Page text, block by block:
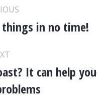
Previous in no time!
It can help you